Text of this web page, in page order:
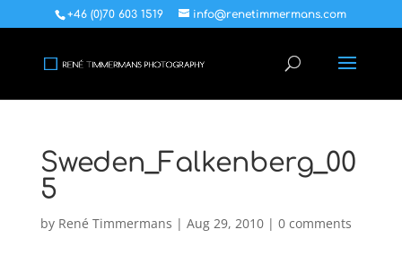
+46 (0)70 603 1519 info@renetimmermans.com
Sweden_Falkenberg_00
5
by René Timmermans | Aug 29, 2010| 0 comments